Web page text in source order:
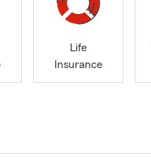
Life
Insurance